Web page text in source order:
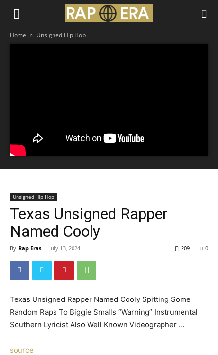
Home Unsigned Hip Hop
Unsigned Hip Hop
Texas Unsigned Rapper
Named Cooly
By Rap Eras - July 13, 2024 0
209
Texas Unsigned Rapper Named Cooly Spitting Some
Random Raps To Biggie Smalls “Warning” Instrumental
Southern Lyricist Also Well Known Videographer …
source